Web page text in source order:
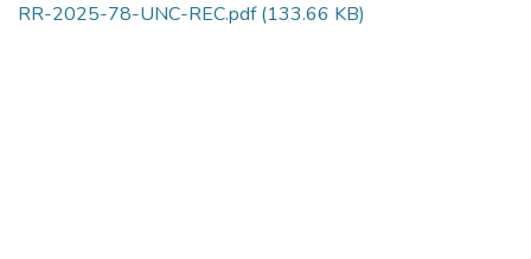
RR-2025-78-UNC-REC.pdf(133.66 KB)